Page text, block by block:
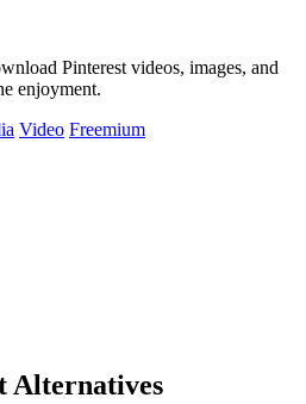
Pinterest videos, images, and
enjoyment.
Video Freemium
Alternatives